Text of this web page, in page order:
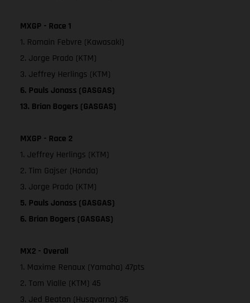
MXGP - Race 1
1. Romain Febvre (Kawasaki)
2. Jorge Prado (KTM)
3. Jeffrey Herlings (KTM)
6. Pauls Jonass (GASGAS)
13. Brian Bogers (GASGAS)
MXGP - Race 2
1. Jeffrey Herlings (KTM)
2. Tim Gajser (Honda)
3. Jorge Prado (KTM)
5. Pauls Jonass (GASGAS)
6. Brian Bogers (GASGAS)
MX2 - Overall
1. Maxime Renaux (Yamaha) 47pts
2. Tom Vialle (KTM) 45
3. Jed Beaton (Husqvarna) 36